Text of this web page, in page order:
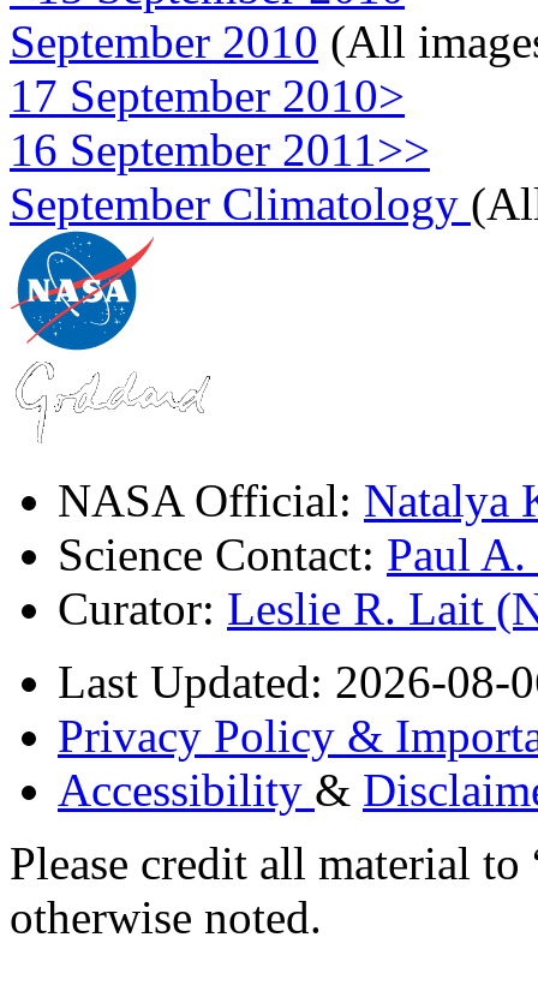
September 2010 (All
17 September 2010>
16 September 2011>>
September Climatology
NASA Official: Natalya
Science Contact: Paul
Curator: Leslie R. Lait
Last Updated: 2026-08-
Privacy Policy &
Accessibility &
Please credit all material
otherwise noted.